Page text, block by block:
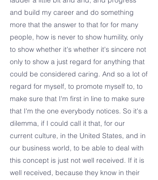
and build my career and do something
more that the answer to that for for many
people, how is never to show humility, only
to show whether it's whether it's sincere not
only to show a just regard for anything that
could be considered caring. And so a lot of
regard for myself, to promote myself to, to
make sure that I'm first in line to make sure
that I'm the one everybody notices. So it's a
dilemma, if I could call it that, for our
current culture, in the United States, and in
our business world, to be able to deal with
this concept is just not well received. If it is
well received, because they know in their